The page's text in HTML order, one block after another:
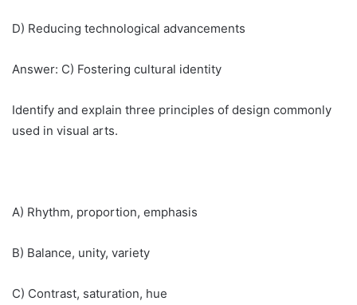
D) Reducing technological advancements
Answer: C) Fostering cultural identity
Identify and explain three principles of design commonly
used in visual arts.
A) Rhythm, proportion, emphasis
B) Balance, unity, variety
C) Contrast, saturation, hue